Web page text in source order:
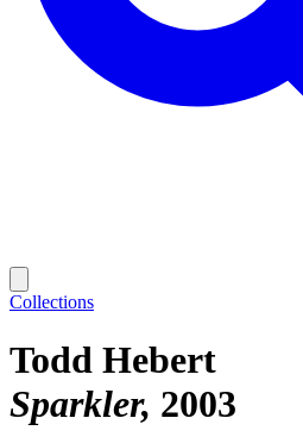
Collections
Todd Hebert
Sparkler 2003